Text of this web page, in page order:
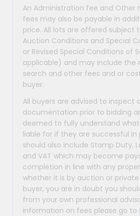
An Administration fee and Other
fees may also be payable in
price. All lots are offered subject
Auction Conditions and Special
or Revised Special Conditions of
applicable) and may include the
search and other fees and or
buyer.
All buyers are advised to inspect
documentation prior to bidding
deemed to fully understand
liable for if they are successful in
should also include Stamp Duty,
and VAT which may become
completion in line with any
whether it is by auction or
buyer, you are in doubt you
from your own professional
information on fees please go to